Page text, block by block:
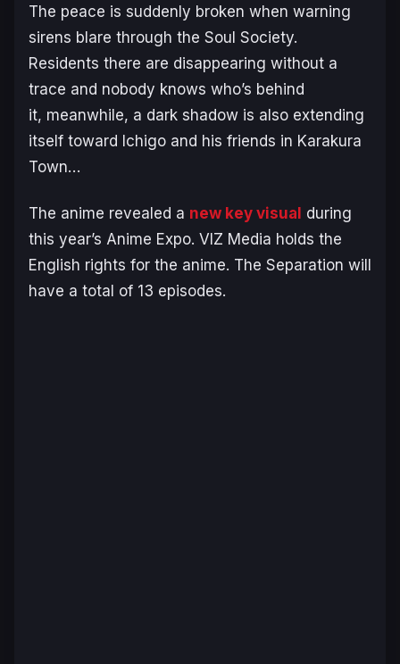
The peace is suddenly broken when warning
sirens blare through the Soul Society.
Residents there are disappearing without a
trace and nobody knows who’s behind
it, meanwhile, a dark shadow is also extending
itself toward Ichigo and his friends in Karakura
Town…
The anime revealed a new key visual during
this year’s Anime Expo. VIZ Media holds the
English rights for the anime. The Separation will
have a total of 13 episodes.